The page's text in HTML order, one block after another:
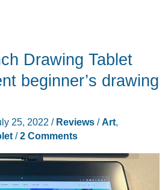
Drawing Tablet
beginner’s drawing
25, 2022 / Reviews/Art,
/2 Comments